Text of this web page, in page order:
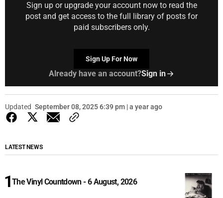
Sign up or upgrade your account now to read the
post and get access to the full library of posts for
paid subscribers only.
Sign Up For Now
Already have an account?Sign in
Updated September 08, 2025 6:39 pm | a year ago
LATEST NEWS
The Vinyl Countdown - 6 August, 2026